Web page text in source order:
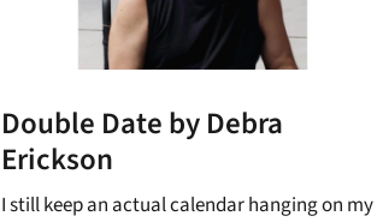
Double Date by Debra
Erickson
I still keep an actual calendar hanging on my